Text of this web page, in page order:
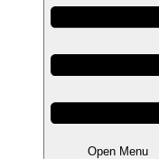
Open Menu